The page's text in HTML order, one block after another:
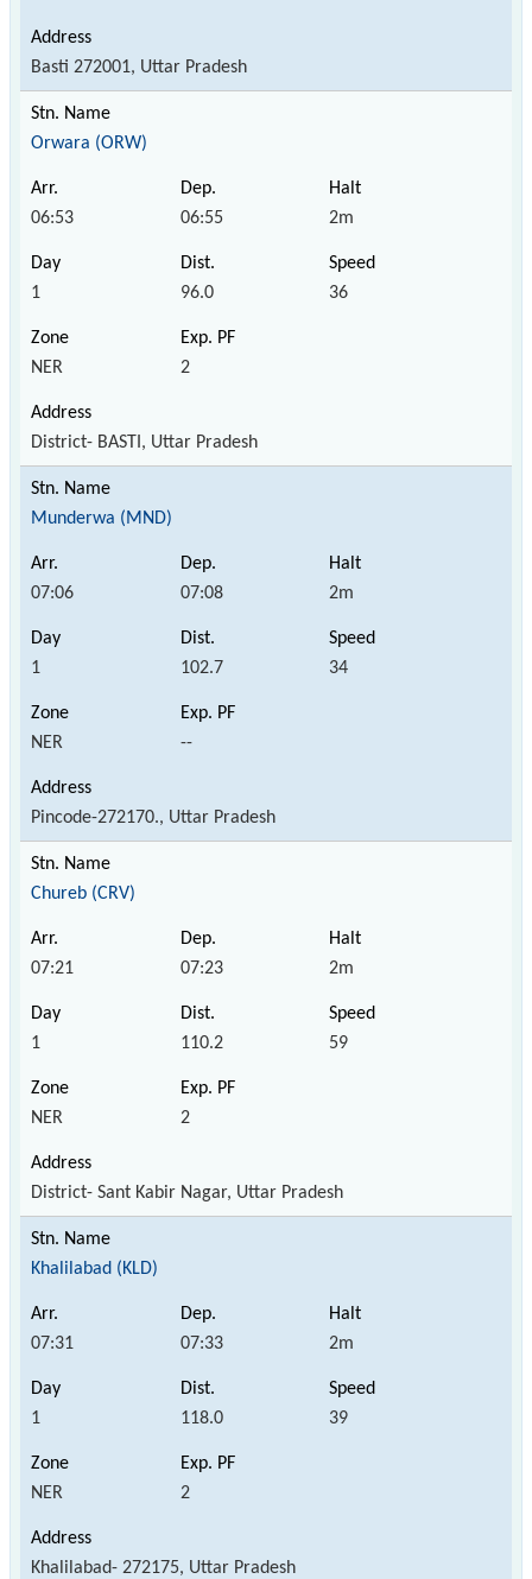
Basti 272001, Uttar Pradesh
Orwara (ORW)
06:53 06:55 2m
1 96.0 36
NER 2
District- BASTI, Uttar Pradesh
Munderwa (MND)
07:06 07:08 2m
1 102.7 34
NER --
Pincode-272170., Uttar Pradesh
Chureb (CRV)
07:21 07:23 2m
1 110.2 59
NER 2
District- Sant Kabir Nagar, Uttar Pradesh
Khalilabad (KLD)
07:31 07:33 2m
1 118.0 39
NER 2
Khalilabad- 272175, Uttar Pradesh